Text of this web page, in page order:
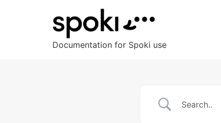
Documentation for Spoki use